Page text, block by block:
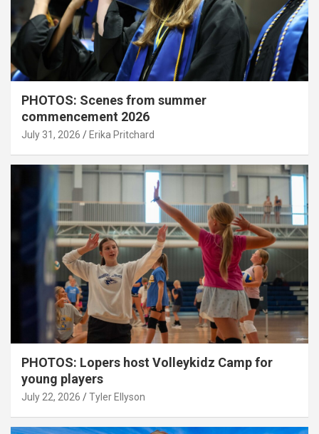
PHOTOS: Scenes from summer
commencement 2026
July 31, 2026 Erika Pritchard
PHOTOS: Lopers host Volleykidz Camp for
young players
July 22, 2026 Tyler Ellyson